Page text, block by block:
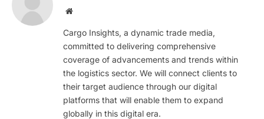
Website
Cargo Insights, a dynamic trade media,
committed to delivering comprehensive
coverage of advancements and trends within
the logistics sector. We will connect clients to
their target audience through our digital
platforms that will enable them to expand
globally in this digital era.